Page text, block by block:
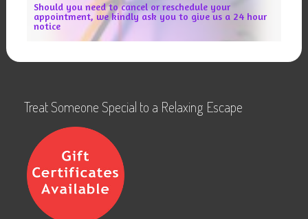
Should you need to cancel or reschedule your
appointment, we kindly ask you to give us a 24 hour
notice
Treat Someone Special to a Relaxing Escape